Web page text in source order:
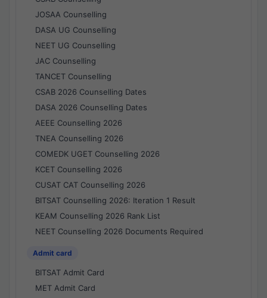
JOSAA Counselling
DASA UG Counselling
NEET UG Counselling
JAC Counselling
TANCET Counselling
CSAB 2026 Counselling Dates
DASA 2026 Counselling Dates
AEEE Counselling 2026
TNEA Counselling 2026
COMEDK UGET Counselling 2026
KCET Counselling 2026
CUSAT CAT Counselling 2026
BITSAT Counselling 2026: Iteration 1 Result
KEAM Counselling 2026 Rank List
NEET Counselling 2026 Documents Required
Admit card
BITSAT Admit Card
MET Admit Card